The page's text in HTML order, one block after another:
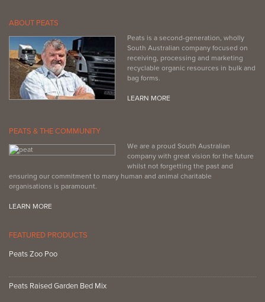
ABOUT PEATS
Peats is a second-generation, wholly
South Australian company focused on
receiving, processing and marketing
recyclable organic resources in bulk and
bag forms.
LEARN MORE
PEATS & THE COMMUNITY
We are a proud South Australian
company with great vision for the future
whilst not forgetting the past and
ensuring our commitment to many human and animal charitable
organisations is paramount.
LEARN MORE
FEATURED PRODUCTS
Peats Zoo Poo
Peats Raised Garden Bed Mix